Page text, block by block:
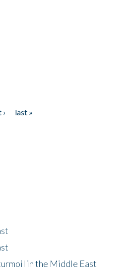
last »
in the Middle East